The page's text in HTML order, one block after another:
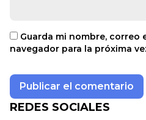
Guarda mi nombre, correo
navegador para la próxima
REDES SOCIALES